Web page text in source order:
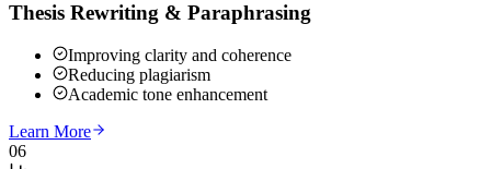
Thesis Rewriting & Paraphrasing
Improving clarity and coherence
Reducing plagiarism
Academic tone enhancement
Learn More
06